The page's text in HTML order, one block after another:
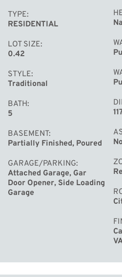
TYPE
RESIDENTIAL
LOT SIZE
0.42
STYLE
Traditional
BATH
5
BASEMENT
Partially Finished, Poured
GARAGE/PARKING
Attached Garage, Gar
Door Opener, Side Loading
Garage